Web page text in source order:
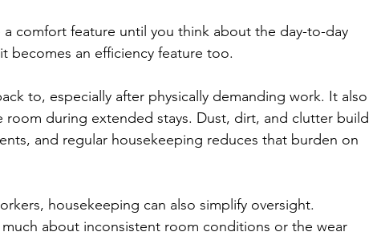
comfort feature until you think about the day-to-day
becomes an efficiency feature too.
to, especially after physically demanding work. It also
during extended stays. Dust, dirt, and clutter build
and regular housekeeping reduces that burden on
housekeeping can also simplify oversight.
about inconsistent room conditions or the wear